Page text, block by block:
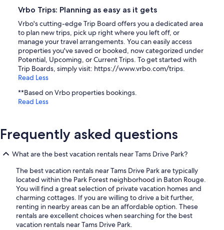
Vrbo Trips: Planning as easy as it gets
Vrbo's cutting-edge Trip Board offers you a dedicated area
to plan new trips, pick up right where you left off, or
manage your travel arrangements. You can easily access
properties you've saved or booked, now categorized under
Potential, Upcoming, or Current Trips. To get started with
Trip Boards, simply visit: https://www.vrbo.com/trips.
Read Less
**Based on Vrbo properties bookings.
Read Less
Frequently asked questions
What are the best vacation rentals near Tams Drive Park?
The best vacation rentals near Tams Drive Park are typically
located within the Park Forest neighborhood in Baton Rouge.
You will find a great selection of private vacation homes and
charming cottages. If you are willing to drive a bit further,
renting in nearby areas can be an affordable option. These
rentals are excellent choices when searching for the best
vacation rentals near Tams Drive Park.